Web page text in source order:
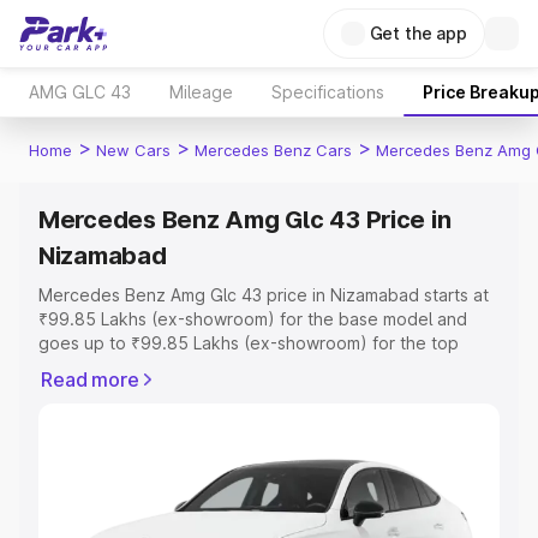
Get the app
AMG GLC 43 Mileage Specifications Price
Home > New Cars > Mercedes Benz Cars > Mercedes Benz Amg
Mercedes Benz Amg Glc 43 Price in
Nizamabad
Mercedes Benz Amg Glc 43 price in Nizamabad starts at
₹99.85 Lakhs (ex-showroom) for the base model and
goes up to ₹99.85 Lakhs (ex-showroom) for the top
in Nizamabad which includes RTO or Registration Cost,
Nizamabad, along with key features and details to help
you choose the best option.
Read more